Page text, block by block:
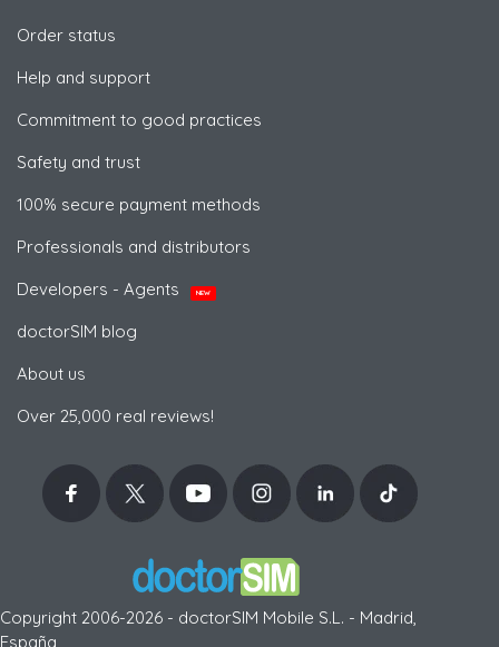
Order status
Help and support
Commitment to good practices
Safety and trust
100% secure payment methods
Professionals and distributors
Developers - Agents
NEW
doctorSIM blog
About us
Over 25,000 real reviews!
Copyright 2006-2026 - doctorSIM Mobile S.L. - Madrid,
España